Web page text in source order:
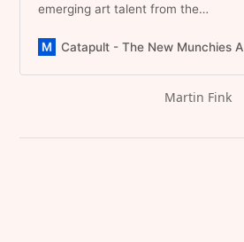
emerging art talent from the
captivating audiences with his
Catapult - The New Munchies
Martin Fink